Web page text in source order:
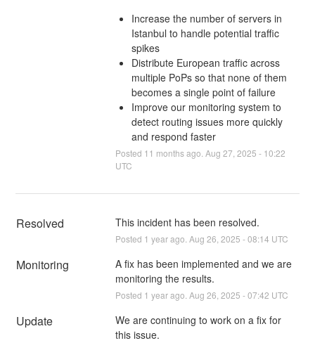
Increase the number of servers in
Istanbul to handle potential traffic
spikes
Distribute European traffic across
multiple PoPs so that none of them
becomes a single point of failure
Improve our monitoring system to
detect routing issues more quickly
and respond faster
Posted 11 months ago. Aug 27 2025 - 10:22
UTC
Resolved This incident has been resolved.
Posted 1 year ago. Aug 26 2025 -08:14 UTC
Monitoring
A fix has been implemented and we are
monitoring the results.
Posted 1 year ago. Aug 26 2025 -07:42 UTC
Update
We are continuing to work on a fix for
this issue.